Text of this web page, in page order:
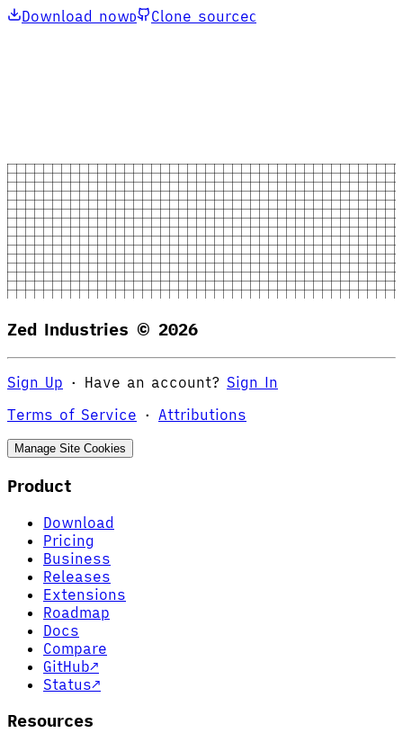
Download nowD Clone sourceC
Zed Industries © 2026
Sign Up · Have an account? Sign In
Terms of Service · Attributions
Manage Site Cookies
Product
Download
Pricing
Business
Releases
Extensions
Roadmap
Docs
Compare
GitHub↗
Status↗
Resources